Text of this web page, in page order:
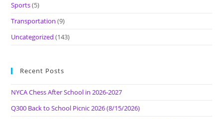
Sports(5)
Transportation (9)
Uncategorized (143)
Recent Posts
NYCA Chess After School in 2026-2027
Q300 Back to School Picnic 2026 (8/15/2026)